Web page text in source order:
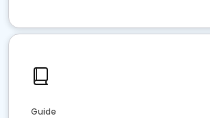
Guide